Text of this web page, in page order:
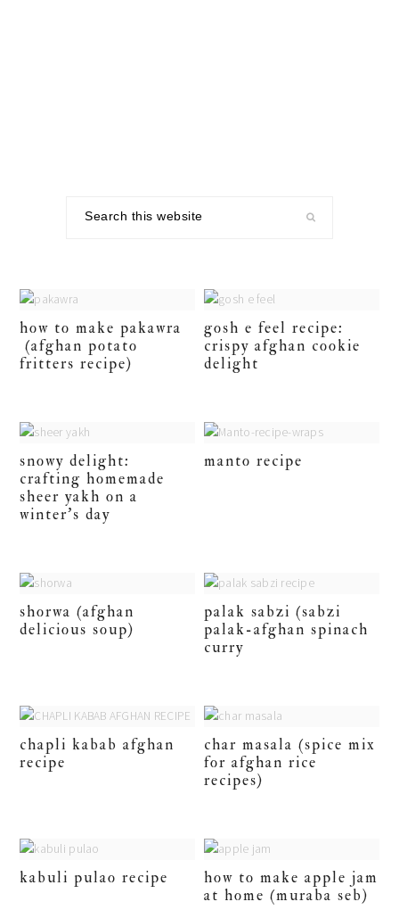
how to make pakawra
(afghan potato
fritters recipe)
gosh e feel recipe:
crispy afghan cookie
delight
snowy delight:
crafting homemade
sheer yakh on a
winter’s day
manto recipe
shorwa (afghan
delicious soup)
palak sabzi (sabzi
palak-afghan spinach
curry
chapli kabab afghan
recipe
char masala (spice mix
for afghan rice
recipes)
kabuli pulao recipe
how to make apple jam
at home (muraba seb)